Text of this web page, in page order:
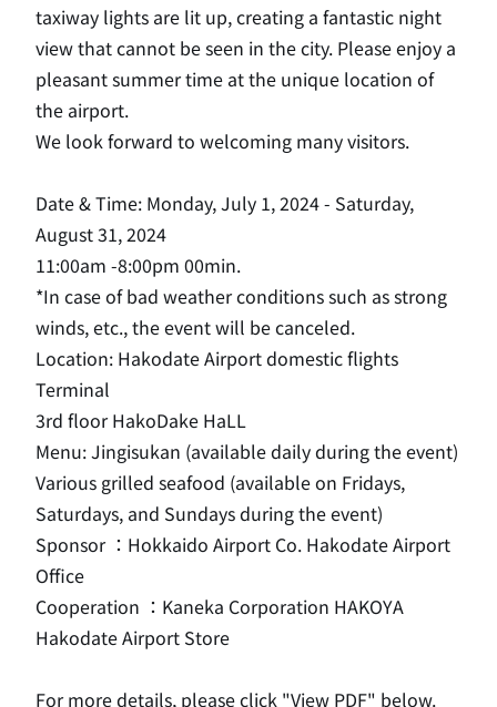
taxiway lights are lit up, creating a fantastic night
view that cannot be seen in the city. Please enjoy a
pleasant summer time at the unique location of
the airport.
We look forward to welcoming many visitors.
Date & Time: Monday, July 1, 2024 - Saturday,
August 31, 2024
11:00am -8:00pm 00min.
*In case of bad weather conditions such as strong
winds, etc., the event will be canceled.
Location: Hakodate Airport domestic flights
Terminal
3rd floor HakoDake HaLL
Menu: Jingisukan (available daily during the event)
Various grilled seafood (available on Fridays,
Saturdays, and Sundays during the event)
Sponsor ：Hokkaido Airport Co. Hakodate Airport
Office
Cooperation ：Kaneka Corporation HAKOYA
Hakodate Airport Store
For more details, please click "View PDF" below.